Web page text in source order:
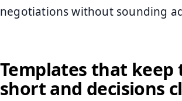
negotiations without sounding
Templates that keep
short and decisions